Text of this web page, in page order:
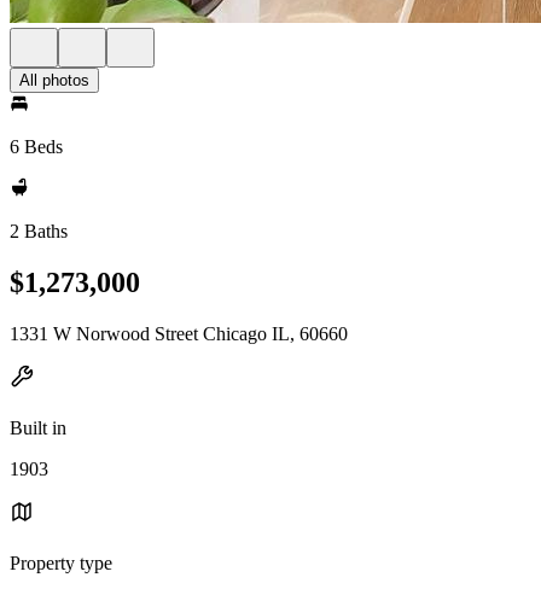
All photos
6 Beds
2 Baths
$1,273,000
1331 W Norwood Street Chicago IL, 60660
Built in
1903
Property type